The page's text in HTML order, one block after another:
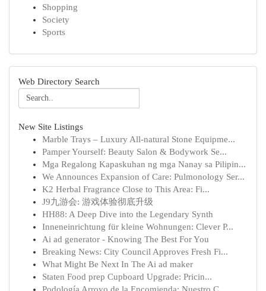
Shopping
Society
Sports
Web Directory Search
New Site Listings
Marble Trays – Luxury All-natural Stone Equipme...
Pamper Yourself: Beauty Salon & Bodywork Se...
Mga Regalong Kapaskuhan ng mga Nanay sa Pilipin...
We Announces Expansion of Care: Pulmonology Ser...
K2 Herbal Fragrance Close to This Area: Fi...
J9九游会: 游戏体验彻底升级
HH88: A Deep Dive into the Legendary Synth
Inneneinrichtung für kleine Wohnungen: Clever P...
Ai ad generator - Knowing The Best For You
Breaking News: City Council Approves Fresh Fi...
What Might Be Next In The Ai ad maker
Staten Food prep Cupboard Upgrade: Pricin...